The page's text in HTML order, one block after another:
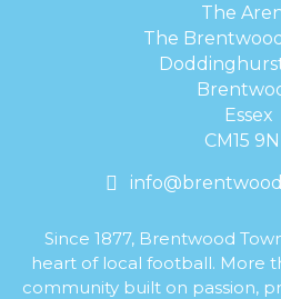
The
The
Essex
CM15
Since 1877, Brentwood
heart of local football. More
community built on passion,